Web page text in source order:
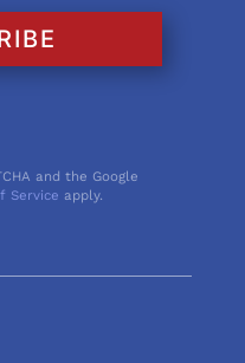
and the Google
Service apply.